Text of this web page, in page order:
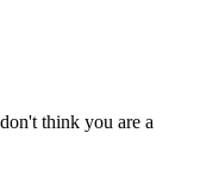
think you are a